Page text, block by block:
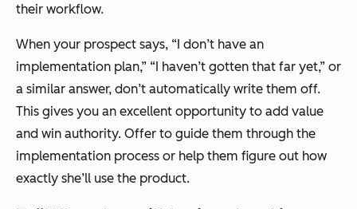
their workflow.
When your prospect says, “I don’t have an
implementation plan,” “I haven’t gotten that far yet,” or
a similar answer, don’t automatically write them off.
This gives you an excellent opportunity to add value
and win authority. Offer to guide them through the
implementation process or help them figure out how
exactly she’ll use the product.